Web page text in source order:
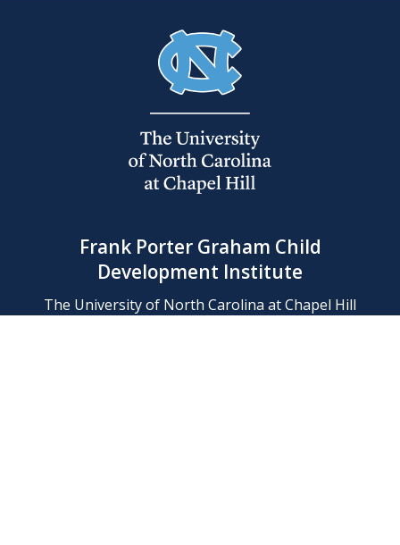
Frank Porter Graham Child
Development Institute
The University of North Carolina at Chapel Hill